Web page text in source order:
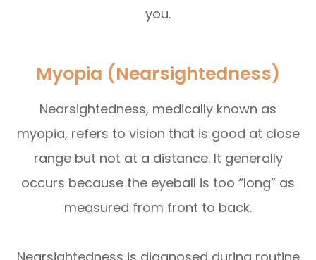
you.
Myopia (Nearsightedness)
Nearsightedness, medically known as
myopia, refers to vision that is good at close
range but not at a distance. It generally
occurs because the eyeball is too “long” as
measured from front to back.